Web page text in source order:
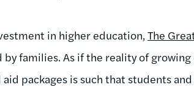
in higher education,The
families. As if the reality of
packages is such that students